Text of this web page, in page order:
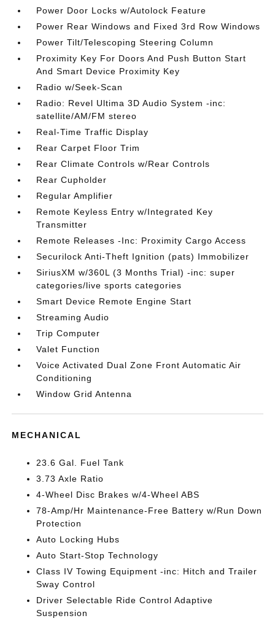
Power Door Locks w/Autolock Feature
Power Rear Windows and Fixed 3rd Row Windows
Power Tilt/Telescoping Steering Column
Proximity Key For Doors And Push Button Start
And Smart Device Proximity Key
Radio w/Seek-Scan
Radio: Revel Ultima 3D Audio System -inc:
satellite/AM/FM stereo
Real-Time Traffic Display
Rear Carpet Floor Trim
Rear Climate Controls w/Rear Controls
Rear Cupholder
Regular Amplifier
Remote Keyless Entry w/Integrated Key
Transmitter
Remote Releases -Inc: Proximity Cargo Access
Securilock Anti-Theft Ignition (pats) Immobilizer
SiriusXM w/360L (3 Months Trial) -inc: super
categories/live sports categories
Smart Device Remote Engine Start
Streaming Audio
Trip Computer
Valet Function
Voice Activated Dual Zone Front Automatic Air
Conditioning
Window Grid Antenna
MECHANICAL
23.6 Gal. Fuel Tank
3.73 Axle Ratio
4-Wheel Disc Brakes w/4-Wheel ABS
78-Amp/Hr Maintenance-Free Battery w/Run Down
Protection
Auto Locking Hubs
Auto Start-Stop Technology
Class IV Towing Equipment -inc: Hitch and Trailer
Sway Control
Driver Selectable Ride Control Adaptive
Suspension